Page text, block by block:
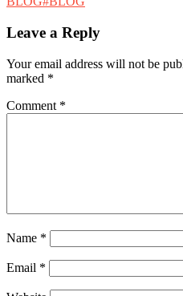
Leave a Reply
Your email address will not be
marked *
Comment *
Name *
Email *